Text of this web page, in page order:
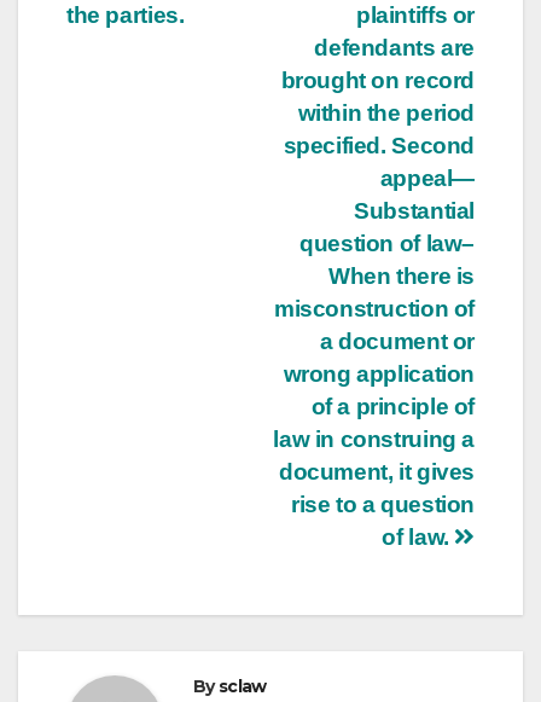
plaintiffs or
defendants are
brought on record
within the period
specified. Second
appeal—
Substantial
question of law–
When there is
misconstruction of
a document or
wrong application
of a principle of
law in construing a
document, it gives
rise to a question
of law.
the parties.
Bysclaw